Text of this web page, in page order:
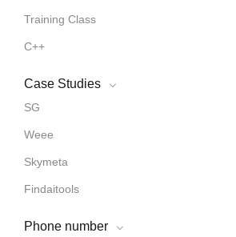
Training Class
C++
Case Studies
SG
Weee
Skymeta
Findaitools
Phone number